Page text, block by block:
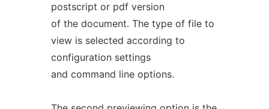
postscript or pdf version
of the document. The type of file to
view is selected according to
configuration settings
and command line options.